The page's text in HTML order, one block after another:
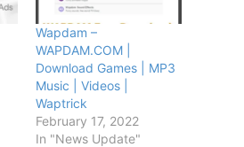
Wapdam –
WAPDAM.COM |
Download Games | MP3
Music | Videos |
Waptrick
February 17, 2022
In "News Update"